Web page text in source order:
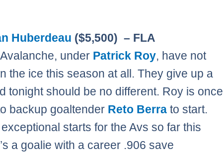
Huberdeau ($5,500) – FLA
under Patrick Roy, have not
the ice this season at all. They give up a
tonight should be no different. Roy is once
backup goaltender Reto Berra to start.
starts for the Avs so far this
a goalie with a career .906 save